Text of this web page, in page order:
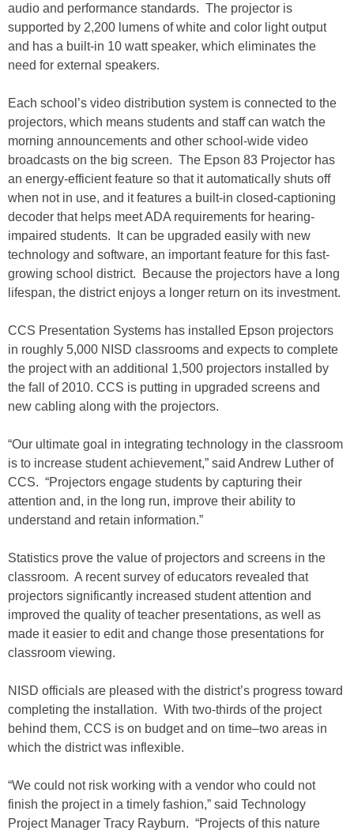
audio and performance standards. The projector is
supported by 2,200 lumens of white and color light output
and has a built-in 10 watt speaker, which eliminates the
need for external speakers.
Each school’s video distribution system is connected to the
projectors, which means students and staff can watch the
morning announcements and other school-wide video
broadcasts on the big screen. The Epson 83 Projector has
an energy-efficient feature so that it automatically shuts off
when not in use, and it features a built-in closed-captioning
decoder that helps meet ADA requirements for hearing-
impaired students. It can be upgraded easily with new
technology and software, an important feature for this fast-
growing school district. Because the projectors have a long
lifespan, the district enjoys a longer return on its investment.
CCS Presentation Systems has installed Epson projectors
in roughly 5,000 NISD classrooms and expects to complete
the project with an additional 1,500 projectors installed by
the fall of 2010. CCS is putting in upgraded screens and
new cabling along with the projectors.
“Our ultimate goal in integrating technology in the classroom
is to increase student achievement,” said Andrew Luther of
CCS. “Projectors engage students by capturing their
attention and, in the long run, improve their ability to
understand and retain information.”
Statistics prove the value of projectors and screens in the
classroom. A recent survey of educators revealed that
projectors significantly increased student attention and
improved the quality of teacher presentations, as well as
made it easier to edit and change those presentations for
classroom viewing.
NISD officials are pleased with the district’s progress toward
completing the installation. With two-thirds of the project
behind them, CCS is on budget and on time–two areas in
which the district was inflexible.
“We could not risk working with a vendor who could not
finish the project in a timely fashion,” said Technology
Project Manager Tracy Rayburn. “Projects of this nature